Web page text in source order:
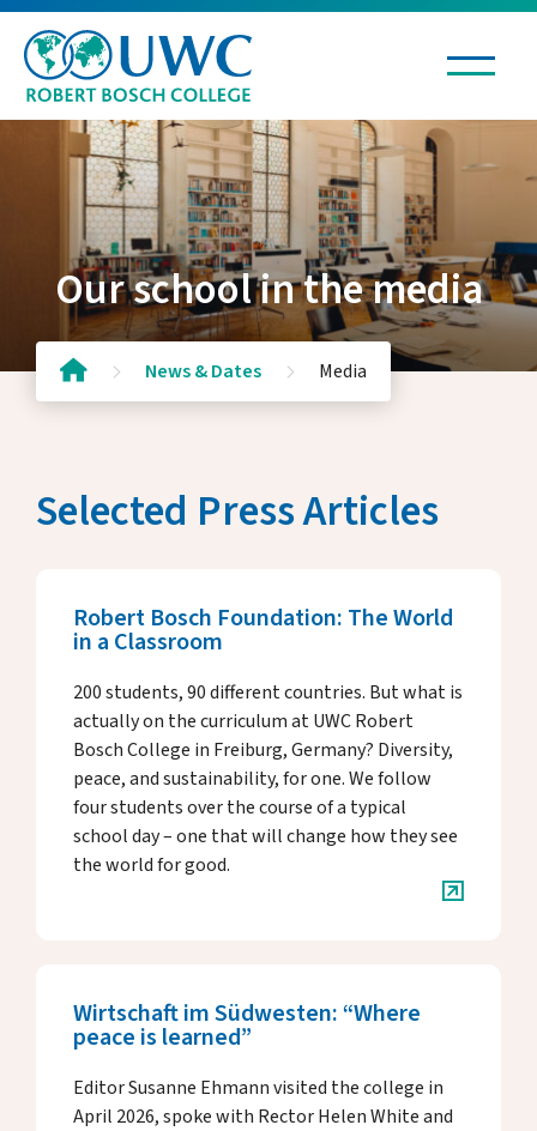
Living & Learning
Admissions & Scholarships
News & Dates
Kultur in der Kartause
Annual Reports
Rector’s Letters
Donate & Support
About Us
Contact us
Donate
Our school in the media
News & Dates Media
Selected Press Articles
Robert Bosch Foundation: The World
in a Classroom
200 students, 90 different countries. But what is
actually on the curriculum at UWC Robert
Bosch College in Freiburg, Germany? Diversity,
peace, and sustainability, for one. We follow
four students over the course of a typical
school day – one that will change how they see
the world for good.
Wirtschaft im Südwesten: “Where
peace is learned”
Editor Susanne Ehmann visited the college in
April 2026, spoke with Rector Helen White and